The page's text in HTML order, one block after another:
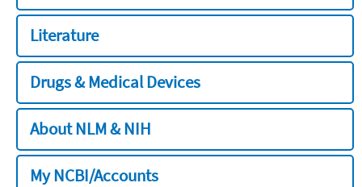
Literature
Drugs & Medical Devices
About NLM & NIH
My NCBI/Accounts